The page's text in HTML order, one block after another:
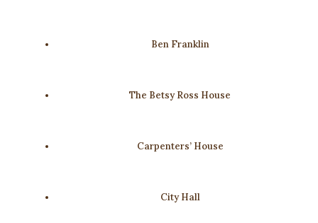
Ben Franklin
The Betsy Ross House
Carpenters’ House
City Hall